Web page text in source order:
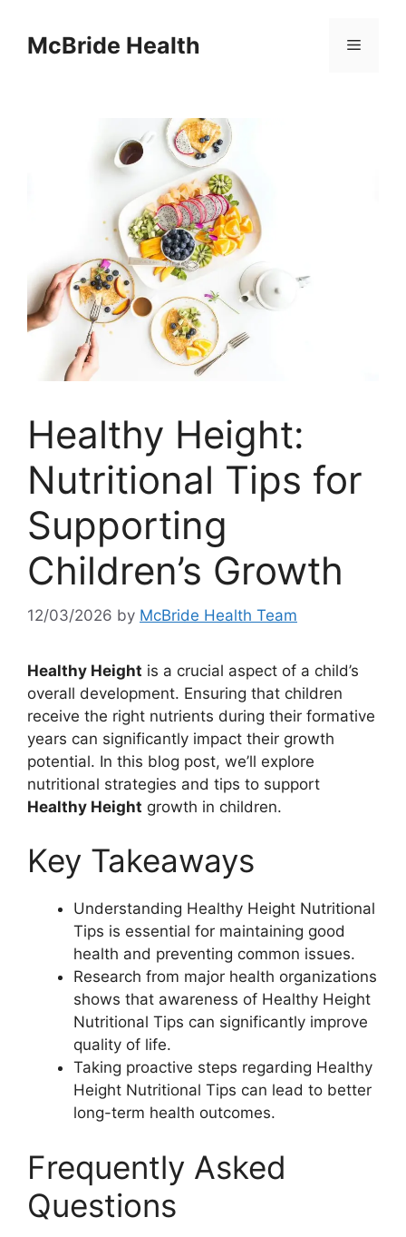
contentMcBride Health Menu
Healthy Height:
Nutritional Tips for
Supporting
Children’s Growth
12/03/2026 by McBride Health Team
Healthy Height is a crucial aspect of a child’s
overall development. Ensuring that children
receive the right nutrients during their formative
years can significantly impact their growth
potential. In this blog post, we’ll explore
nutritional strategies and tips to support
Healthy Height growth in children.
Key Takeaways
Understanding Healthy Height Nutritional
Tips is essential for maintaining good
health and preventing common issues.
Research from major health organizations
shows that awareness of Healthy Height
Nutritional Tips can significantly improve
quality of life.
Taking proactive steps regarding Healthy
Height Nutritional Tips can lead to better
long-term health outcomes.
Frequently Asked
Questions